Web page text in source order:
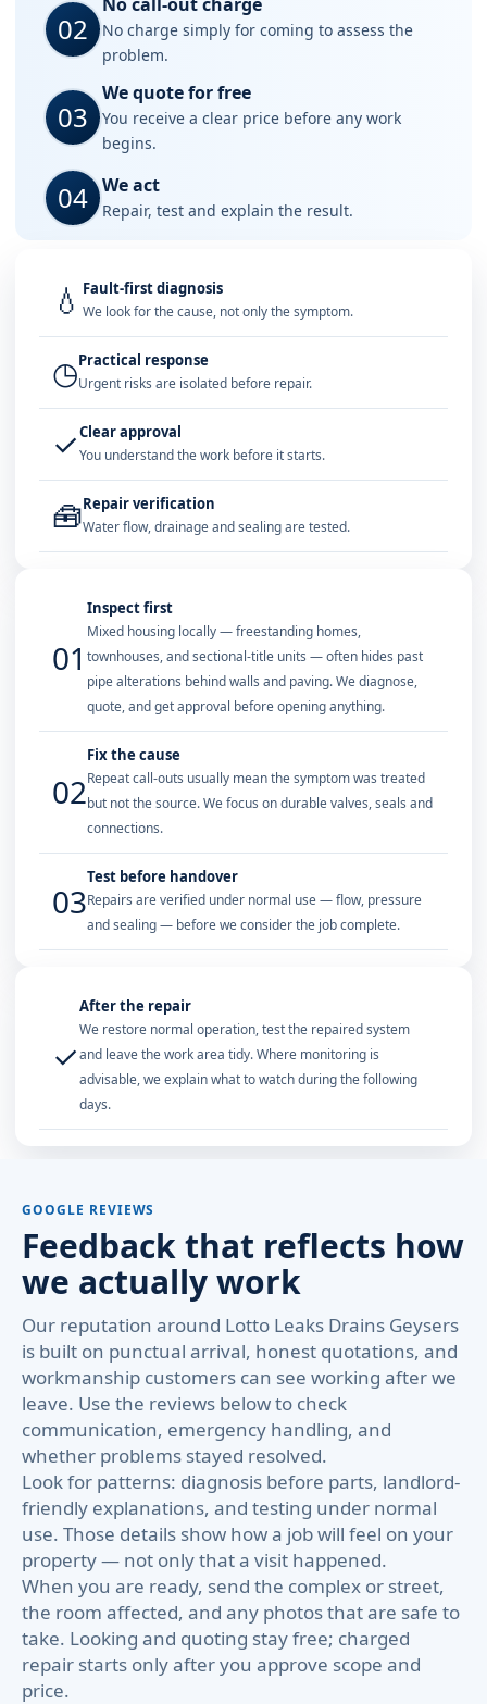
02
No charge simply for coming to assess the
problem.
03
We quote for free
You receive a clear price before any work
begins.
04 We act
Repair, test and explain the result.
💧 Fault-first diagnosis
We look for the cause, not only the symptom.
◷Practical response
Urgent risks are isolated before repair.
✓Clear approval
You understand the work before it starts.
🧰Repair verification
Water flow, drainage and sealing are tested.
01
Inspect first
Mixed housing locally — freestanding homes,
townhouses, and sectional-title units — often hides past
pipe alterations behind walls and paving. We diagnose,
quote, and get approval before opening anything.
02
Fix the cause
Repeat call-outs usually mean the symptom was treated
but not the source. We focus on durable valves, seals and
connections.
03
Test before handover
Repairs are verified under normal use — flow, pressure
and sealing — before we consider the job complete.
✓
After the repair
We restore normal operation, test the repaired system
and leave the work area tidy. Where monitoring is
advisable, we explain what to watch during the following
days.
GOOGLE REVIEWS
Feedback that reflects how
we actually work
Our reputation around Lotto Leaks Drains Geysers
is built on punctual arrival, honest quotations, and
workmanship customers can see working after we
leave. Use the reviews below to check
communication, emergency handling, and
whether problems stayed resolved.
Look for patterns: diagnosis before parts, landlord-
friendly explanations, and testing under normal
use. Those details show how a job will feel on your
property — not only that a visit happened.
When you are ready, send the complex or street,
the room affected, and any photos that are safe to
take. Looking and quoting stay free; charged
repair starts only after you approve scope and
price.